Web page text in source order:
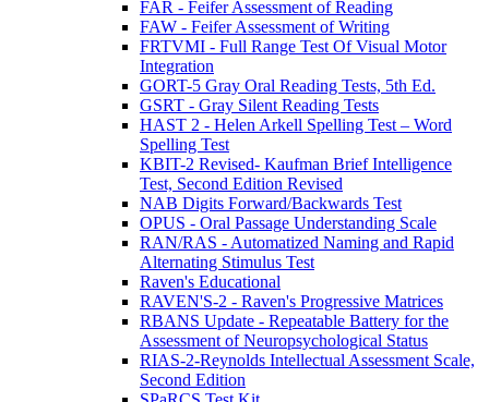
FAR - Feifer Assessment of Reading
FAW - Feifer Assessment of Writing
FRTVMI - Full Range Test Of Visual Motor
Integration
GORT-5 Gray Oral Reading Tests, 5th Ed.
GSRT - Gray Silent Reading Tests
HAST 2 - Helen Arkell Spelling Test – Word
Spelling Test
KBIT-2 Revised- Kaufman Brief Intelligence
Test, Second Edition Revised
NAB Digits Forward/Backwards Test
OPUS - Oral Passage Understanding Scale
RAN/RAS - Automatized Naming and Rapid
Alternating Stimulus Test
Raven's Educational
RAVEN'S-2 - Raven's Progressive Matrices
RBANS Update - Repeatable Battery for the
Assessment of Neuropsychological Status
RIAS-2-Reynolds Intellectual Assessment Scale,
Second Edition